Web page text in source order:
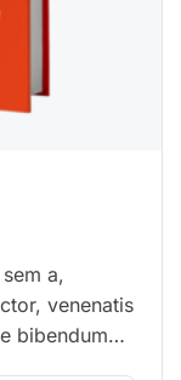
a,
venenatis
bibendum